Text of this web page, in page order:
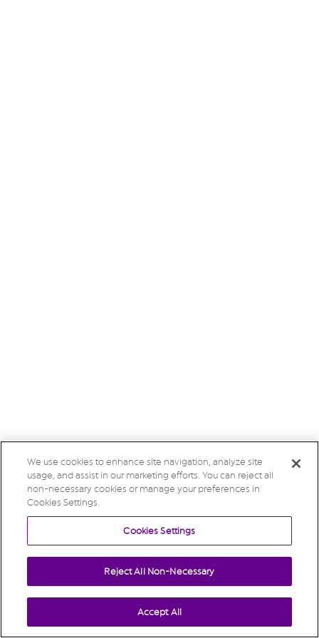
We use cookies to enhance site navigation, analyze site
usage, and assist in our marketing efforts. You can reject all
non-necessary cookies or manage your preferences in
Cookies Settings.
Cookies Settings
Reject All Non-Necessary
Accept All